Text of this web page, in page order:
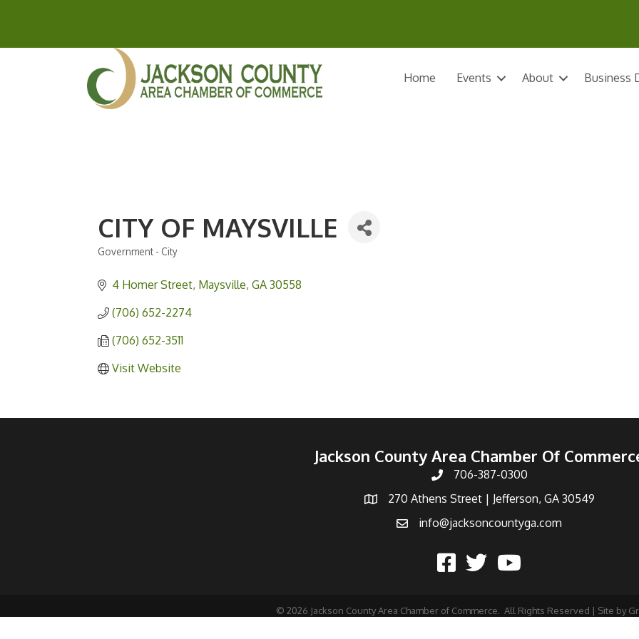
Home Events About Business
CITY OF MAYSVILLE
Government - City
4 Homer Street Maysville GA 30558
(706) 652-2274
(706) 652-3511
Visit Website
Jackson County Area Chamber Of
706-387-0300
270 Athens Street | Jefferson, GA 30549
info@jacksoncountyga.com
© 2026 Jackson County Area Chamber of Commerce. All Rights Reserved | Site by